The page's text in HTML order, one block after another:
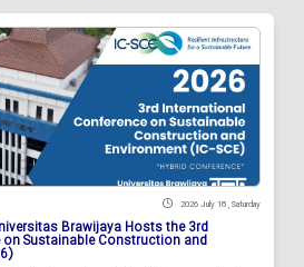
2026 July 18 , Saturday
Brawijaya Hosts the 3rd
Sustainable Construction and